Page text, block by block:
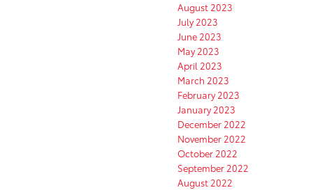
August 2023
July 2023
June 2023
May 2023
April 2023
March 2023
February 2023
January 2023
December 2022
November 2022
October 2022
September 2022
August 2022